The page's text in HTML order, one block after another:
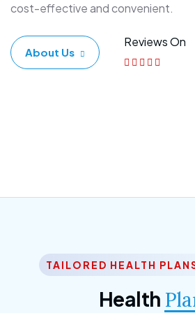
cost-effective and convenient.
About Us
Reviews On
TAILORED HEALTH
Health
Corporate Plan